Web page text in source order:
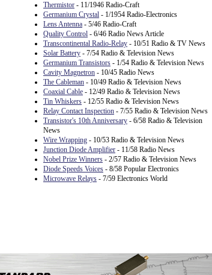
Thermistor - 11/1946 Radio-Craft
Germanium Crystal - 1/1954 Radio-Electronics
Lens Antenna - 5/46 Radio-Craft
Quality Control - 6/46 Radio News Article
Transcontinental Radio-Relay - 10/51 Radio & TV News
Solar Battery - 7/54 Radio & Television News
Germanium Transistors - 1/54 Radio & Television News
Cavity Magnetron - 10/45 Radio News
The Cableman - 10/49 Radio & Television News
Coaxial Cable - 12/49 Radio & Television News
Tin Whiskers - 12/55 Radio & Television News
Relay Contact Inspection - 7/55 Radio & Television News
Transistor's 10th Anniversary - 6/58 Radio & Television
News
Wire Wrapping - 10/53 Radio & Television News
Junction Diode Amplifier - 11/58 Radio News
Nobel Prize Winners - 2/57 Radio & Television News
Diode Speeds Voices - 8/58 Popular Electronics
Microwave Relays - 7/59 Electronics World